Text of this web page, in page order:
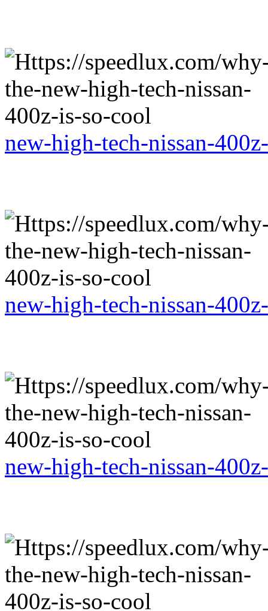
new-high-tech-nissan-
new-high-tech-nissan-
new-high-tech-nissan-